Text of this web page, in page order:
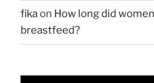
fikaon How long did
breastfeed?